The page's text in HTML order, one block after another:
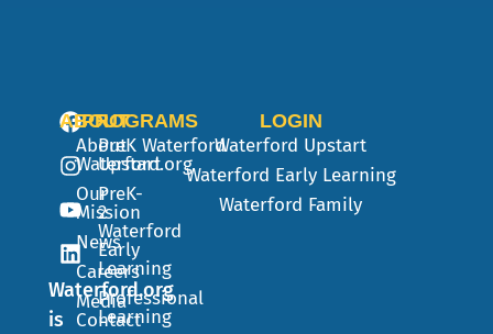
Waterford.org
is
ABOUT
About
Waterford.org
Our
Mission
News
Careers
Media
Contact
PROGRAMS
PreK Waterford
Upstart
PreK-
2
Waterford
Early
Learning
Professional
Learning
LOGIN
Waterford Upstart
Waterford Early Learning
Waterford Family